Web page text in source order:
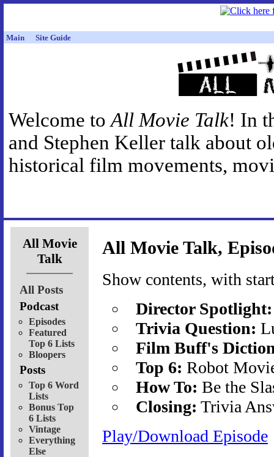
Main Site Guide
Welcome toAll Movie Talk! In
and Stephen Keller talk about
historical film movements,
All Movie
Talk
All Posts
Podcast
Episodes
Featured
Top 6 Lists
Bloopers
Posts
Top 6 Word
Lists
Bonus Top
6 Lists
Vintage
Everything
Else
All Movie Talk,
Show contents, with
Director Spotlight:
Trivia Question:
Film Buff's
Top 6: Robot
How To: Be the
Closing: Trivia
Play/Download Episode